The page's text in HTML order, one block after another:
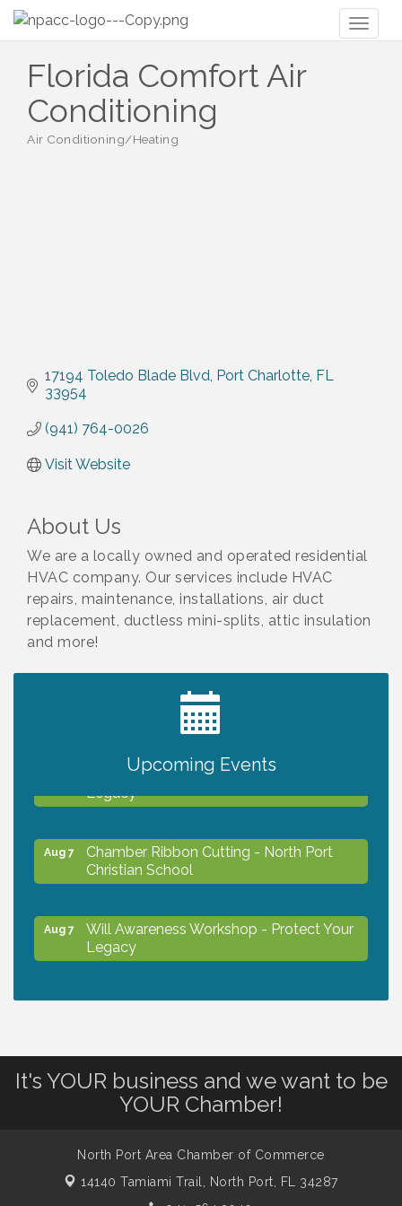
Florida Comfort Air
Conditioning
Air Conditioning/Heating
17194 Toledo Blade Blvd Port Charlotte FL
33954
(941) 764-0026
Visit Website
About Us
We are a locally owned and operated residential
HVAC company. Our services include HVAC
repairs, maintenance, installations, air duct
replacement, ductless mini-splits, attic insulation
and more!
Upcoming Events
2027 PET CALENDAR PHOTO CONTEST
Will Awareness Workshop - Protect Your
Aug 7
Chamber Ribbon Cutting - North Port
Christian School
Aug 7
Will Awareness Workshop - Protect Your
Legacy
Peace of Woodstock: Music from that
Aug 8
Shop Local North Port Market - EVERY
Saturday / YEAR-ROUND!!
Business to Business Expo sponsored by
Central Staff Services, Inc.
It's YOUR business and we want to be
YOUR Chamber!
North Port Area Chamber of Commerce
14140 Tamiami Trail,
North Port, FL 34287